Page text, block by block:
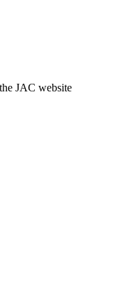
JAC website